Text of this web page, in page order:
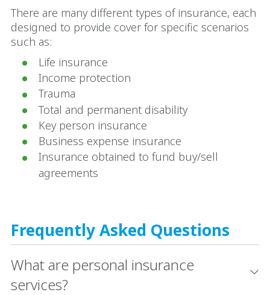
There are many different types of insurance, each
designed to provide cover for specific scenarios
such as:
Life insurance
Income protection
Trauma
Total and permanent disability
Key person insurance
Business expense insurance
Insurance obtained to fund buy/sell
agreements
Frequently Asked Questions
What are personal insurance
services?